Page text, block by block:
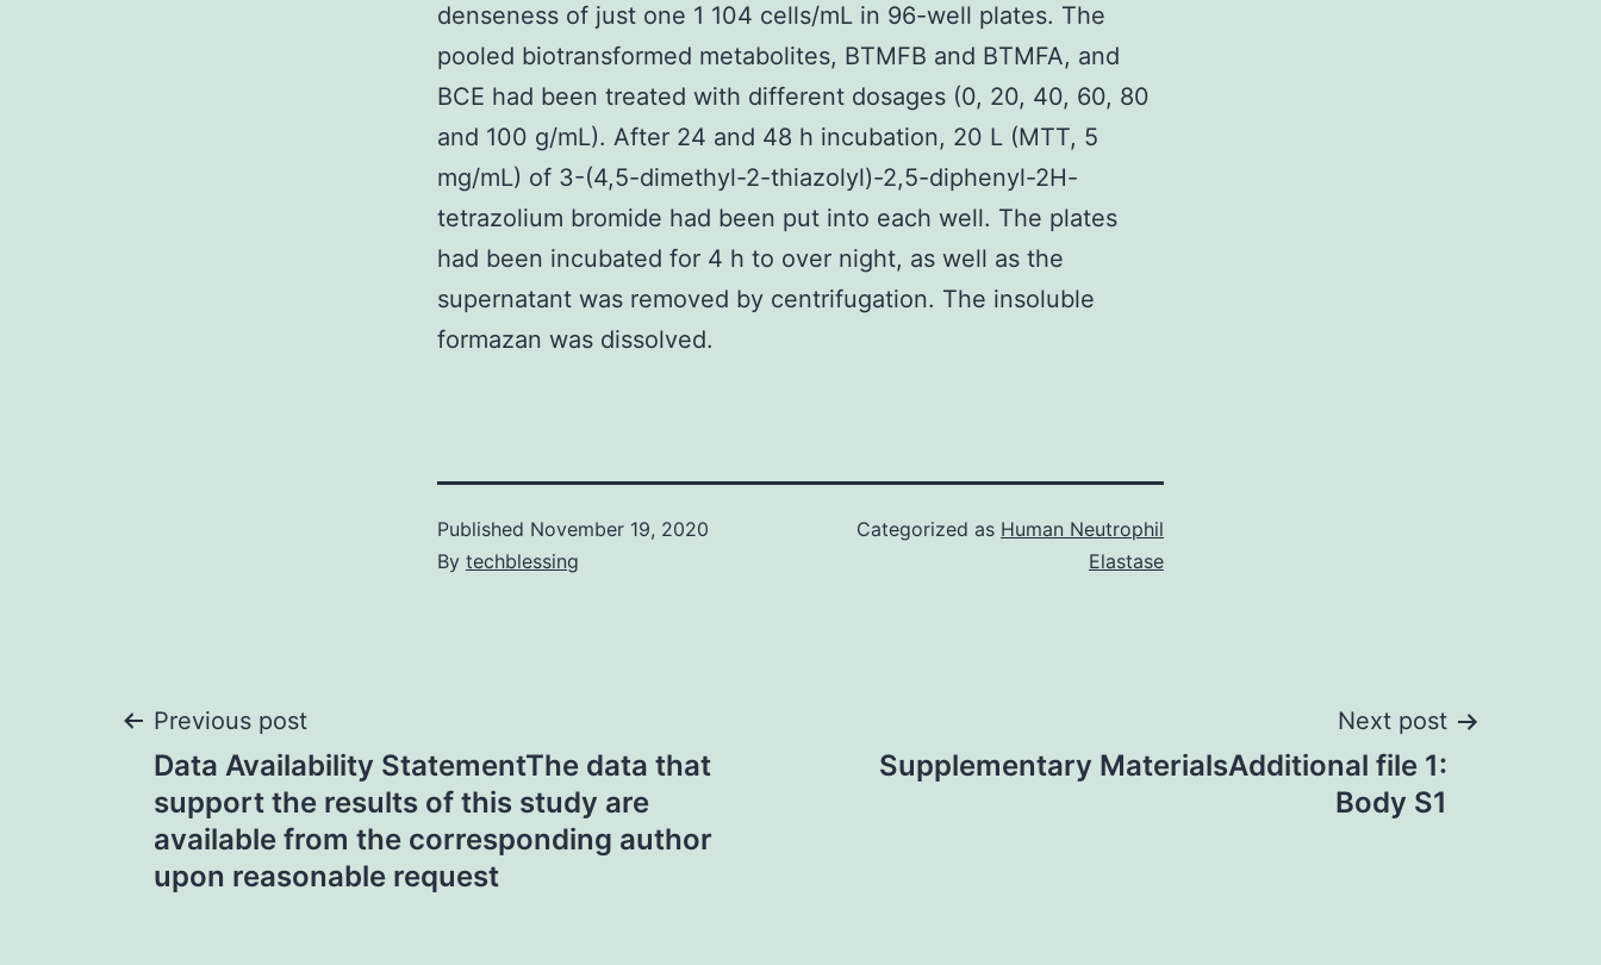
denseness of just one 1 104 cells/mL in 96-well plates. The
pooled biotransformed metabolites, BTMFB and BTMFA, and
BCE had been treated with different dosages (0, 20, 40, 60, 80
and 100 g/mL). After 24 and 48 h incubation, 20 L (MTT, 5
mg/mL) of 3-(4,5-dimethyl-2-thiazolyl)-2,5-diphenyl-2H-
tetrazolium bromide had been put into each well. The plates
had been incubated for 4 h to over night, as well as the
supernatant was removed by centrifugation. The insoluble
formazan was dissolved.
Published November 19, 2020
By techblessing
Categorized as Human Neutrophil
Elastase
Post
navigation
Previous post
Data Availability StatementThe data that
support the results of this study are
available from the corresponding author
upon reasonable request
Next post
Supplementary MaterialsAdditional file 1:
Body S1